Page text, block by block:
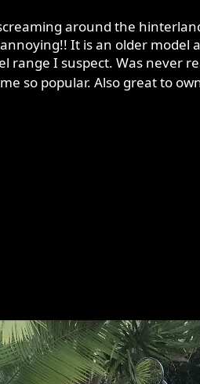
around the
It is an older
range I suspect. Was never
so popular. Also great to